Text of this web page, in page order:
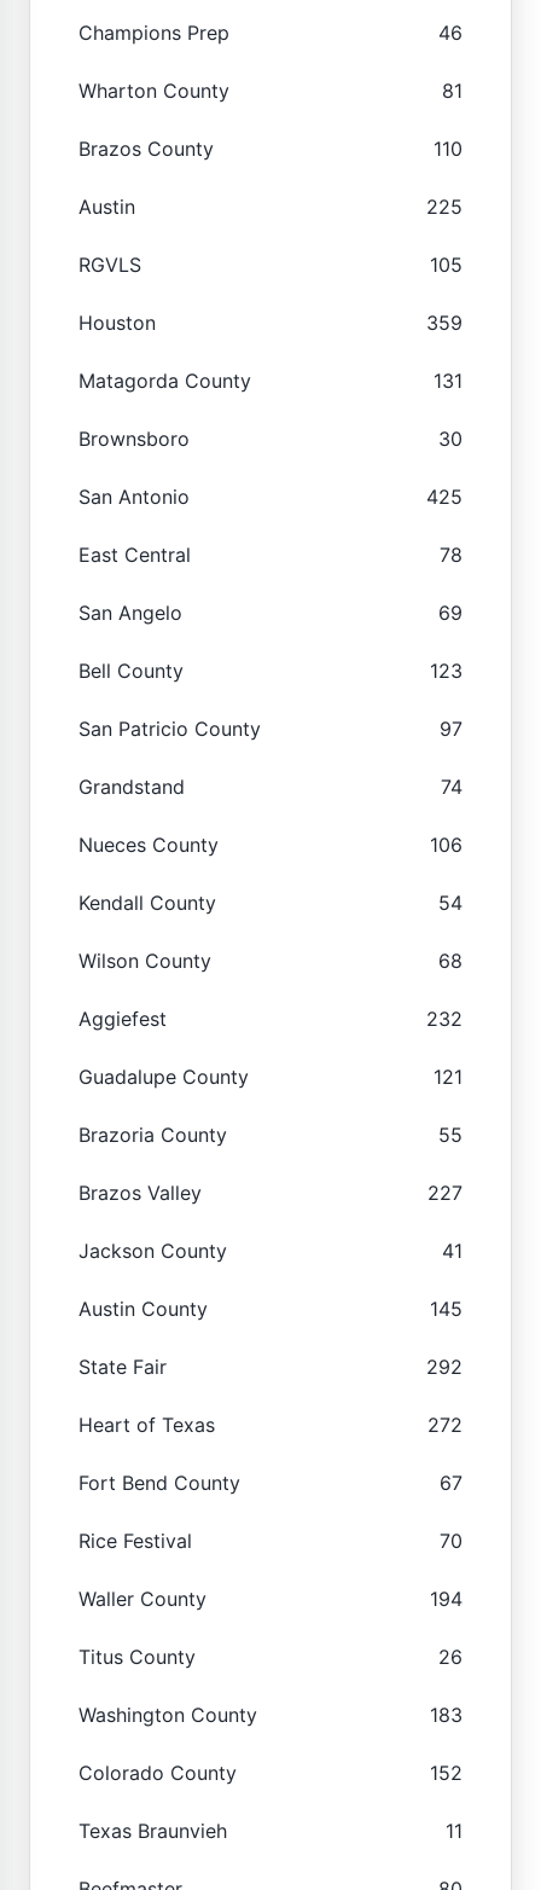
Champions Prep 46
Wharton County 81
Brazos County 110
Austin 225
RGVLS 105
Houston 359
Matagorda County 131
Brownsboro 30
San Antonio 425
East Central 78
San Angelo 69
Bell County 123
San Patricio County 97
Grandstand 74
Nueces County 106
Kendall County 54
Wilson County 68
Aggiefest 232
Guadalupe County 121
Brazoria County 55
Brazos Valley 227
Jackson County 41
Austin County 145
State Fair 292
Heart of Texas 272
Fort Bend County 67
Rice Festival 70
Waller County 194
Titus County 26
Washington County 183
Colorado County 152
Texas Braunvieh 11